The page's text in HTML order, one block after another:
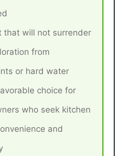
that will not surrender
from
or hard water
choice for
who seek kitchen
and